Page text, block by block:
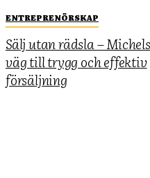
ENTREPRENÖRSKAP
Sälj utan rädsla – Michels
väg till trygg och effektiv
försäljning